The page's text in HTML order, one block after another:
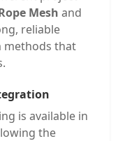
Mesh and
reliable
methods that
is available in
the